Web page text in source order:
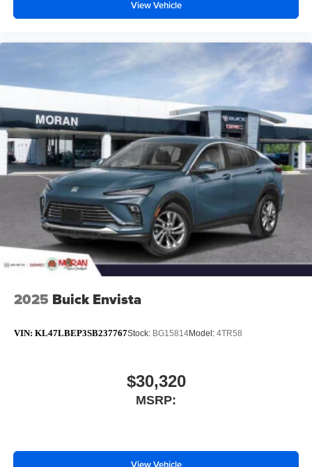
View Vehicle
2025 Buick Envista
VIN: KL47LBEP3SB237767Stock: BG15814Model: 4TR58
$30,320
MSRP: